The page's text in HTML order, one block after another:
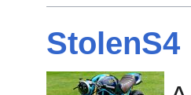
StolenS4